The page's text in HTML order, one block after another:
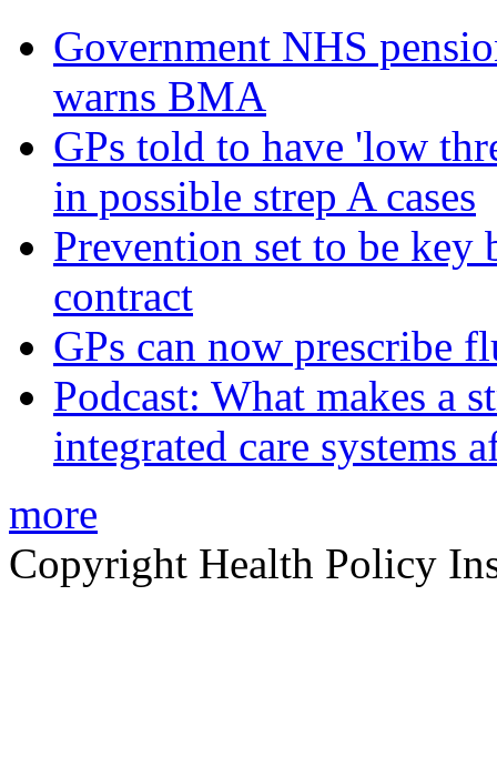
Government NHS
warns BMA
GPs told to have 'low
in possible strep A cases
Prevention set to be
contract
GPs can now prescribe
Podcast: What makes a
integrated care systems
more
Copyright Health Policy